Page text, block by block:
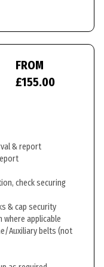
FROM
£155.00
& report
check securing
& cap security
applicable
Auxiliary belts (not